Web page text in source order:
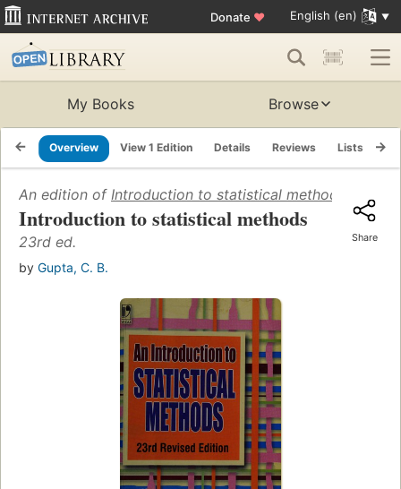
Donate ♥ English (en)
My Books Browse
Overview View 1 Edition Details Reviews Lists
An edition of Introduction to statistical methods (2010)
Introduction to statistical methods
23rd ed.
by Gupta, C. B.
Share